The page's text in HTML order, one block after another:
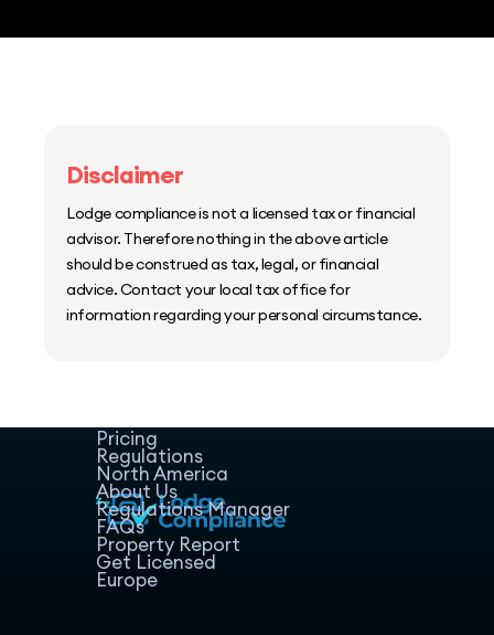
Disclaimer
Lodge compliance is not a licensed tax or financial
advisor. Therefore nothing in the above article
should be construed as tax, legal, or financial
advice. Contact your local tax office for
information regarding your personal circumstance.
Pricing
Regulations
North America
About Us
Regulations Manager
FAQs
Property Report
Get Licensed
Europe